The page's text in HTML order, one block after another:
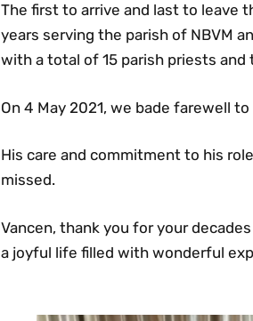
The first to arrive and last to leave
years serving the parish of NBVM
with a total of 15 parish priests and
On 4 May 2021, we bade farewell
His care and commitment to his
missed.
Vancen, thank you for your
a joyful life filled with wonderful